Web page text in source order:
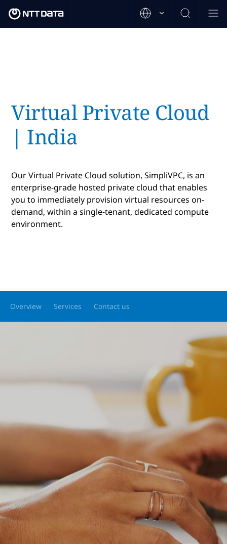
Virtual Private Cloud
| India
Our Virtual Private Cloud solution, SimpliVPC, is an
enterprise-grade hosted private cloud that enables
you to immediately provision virtual resources on-
demand, within a single-tenant, dedicated compute
environment.
Overview Services Contact us